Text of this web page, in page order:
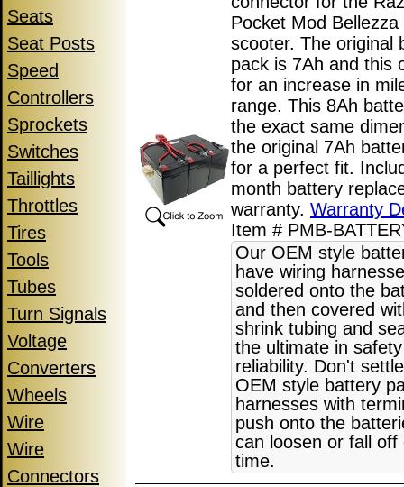
Seats
Seat Posts
Speed
Controllers
Sprockets
Switches
Taillights
Throttles
Tires
Tools
Tubes
Turn Signals
Voltage
Converters
Wheels
Wire
Wire
Connectors
Pocket Mod Bellezza
scooter. The original
pack is 7Ah and this
for an increase in
range. This 8Ah
the exact same
the original 7Ah
for a perfect fit.
month battery
warranty. Warranty
Item # PMB-
Our OEM style
have wiring
soldered onto the
and then covered
shrink tubing and
the ultimate in
reliability. Don't
OEM style battery
harnesses with
push onto the
can loosen or fall off
time.